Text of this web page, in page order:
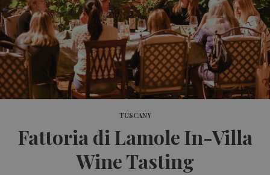
TUSCANY
Fattoria di Lamole In-Villa
Wine Tasting